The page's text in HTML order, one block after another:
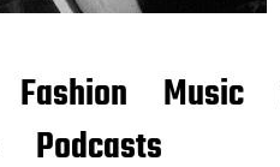
Fashion Music
Podcasts